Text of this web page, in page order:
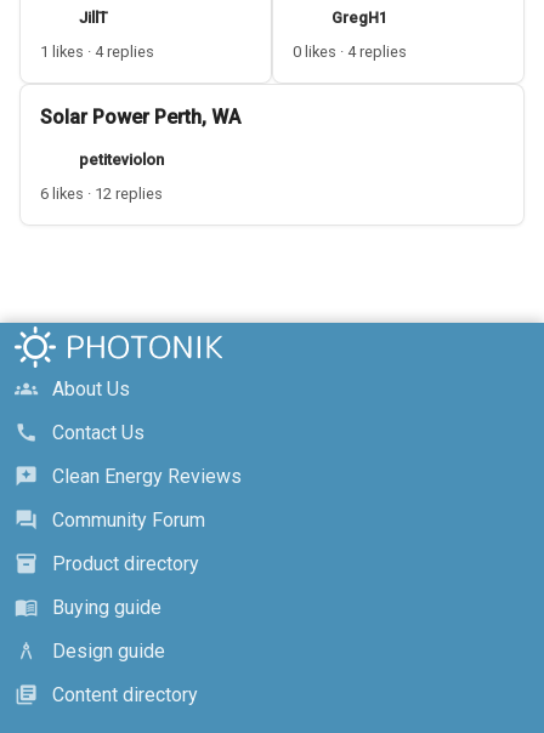
JillT
1 likes · 4 replies
GregH1
0 likes · 4 replies
Solar Power Perth, WA
petiteviolon
6 likes · 12 replies
groups
About Us
call
Contact Us
reviews
Clean Energy Reviews
forum
Community Forum
inventory_2
Product directory
menu_book
Buying guide
architecture
Design guide
library_books
Content directory